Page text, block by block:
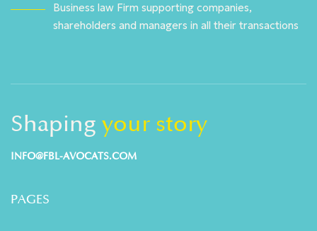
Business law Firm supporting companies,
shareholders and managers in all their transactions
Shaping your story
INFO@FBL-AVOCATS.COM
PAGES